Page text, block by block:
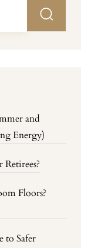
and
Energy)
Floors?
to Safer